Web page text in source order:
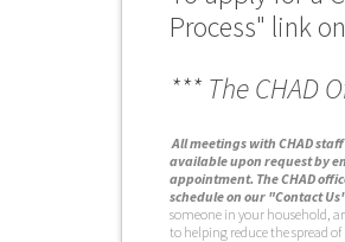
Process" link
*** The CHAD
All meetings with CHAD
available upon request by
appointment. The CHAD
schedule on our "Contact
someone in your household,
to helping reduce the spread of